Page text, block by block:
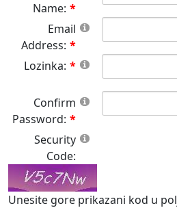
Name:
Email
Address:
Lozinka:
Confirm
Password:
Security
Code:
Unesite gore prikazani kod u